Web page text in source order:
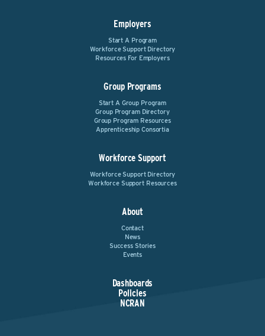
Employers
Start A Program
Workforce Support Directory
Resources For Employers
Group Programs
Start A Group Program
Group Program Directory
Group Program Resources
Apprenticeship Consortia
Workforce Support
Workforce Support Directory
Workforce Support Resources
About
Contact
News
Success Stories
Events
Dashboards
Policies
NCRAN